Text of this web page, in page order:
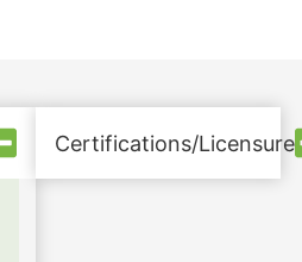
Certifications/Licensure